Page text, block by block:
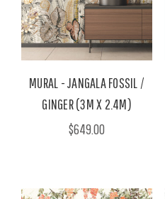
MURAL - JANGALA FOSSIL /
GINGER (3M X 2.4M)
$649.00